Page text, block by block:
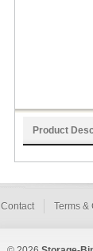
Product
Contact Terms &